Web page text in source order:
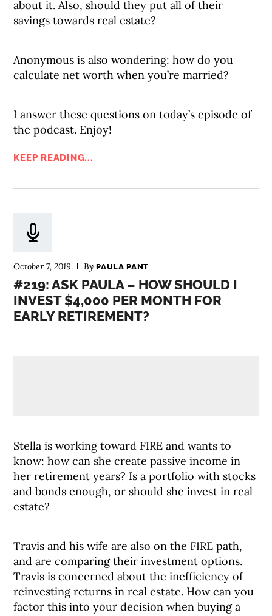
about it. Also, should they put all of their
savings towards real estate?
Anonymous is also wondering: how do you
calculate net worth when you’re married?
I answer these questions on today’s episode of
the podcast. Enjoy!
KEEP READING...
October 7, 2019 ByPAULA PANT
#219: ASK PAULA – HOW SHOULD I
INVEST $4,000 PER MONTH FOR
EARLY RETIREMENT?
Stella is working toward FIRE and wants to
know: how can she create passive income in
her retirement years? Is a portfolio with stocks
and bonds enough, or should she invest in real
estate?
Travis and his wife are also on the FIRE path,
and are comparing their investment options.
Travis is concerned about the inefficiency of
reinvesting returns in real estate. How can you
factor this into your decision when buying a